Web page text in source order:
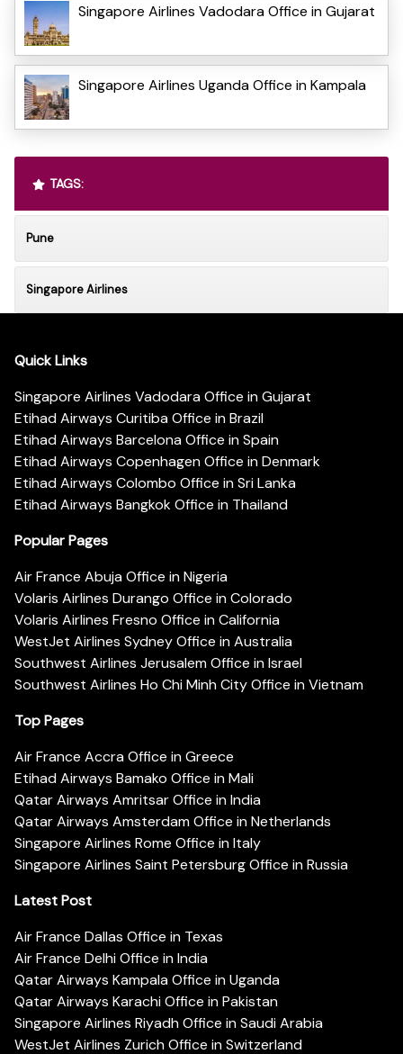
Singapore Airlines Vadodara Office in Gujarat
Singapore Airlines Uganda Office in Kampala
TAGS:
Pune
Singapore Airlines
Quick Links
Singapore Airlines Vadodara Office in Gujarat
Etihad Airways Curitiba Office in Brazil
Etihad Airways Barcelona Office in Spain
Etihad Airways Copenhagen Office in Denmark
Etihad Airways Colombo Office in Sri Lanka
Etihad Airways Bangkok Office in Thailand
Popular Pages
Air France Abuja Office in Nigeria
Volaris Airlines Durango Office in Colorado
Volaris Airlines Fresno Office in California
WestJet Airlines Sydney Office in Australia
Southwest Airlines Jerusalem Office in Israel
Southwest Airlines Ho Chi Minh City Office in Vietnam
Top Pages
Air France Accra Office in Greece
Etihad Airways Bamako Office in Mali
Qatar Airways Amritsar Office in India
Qatar Airways Amsterdam Office in Netherlands
Singapore Airlines Rome Office in Italy
Singapore Airlines Saint Petersburg Office in Russia
Latest Post
Air France Dallas Office in Texas
Air France Delhi Office in India
Qatar Airways Kampala Office in Uganda
Qatar Airways Karachi Office in Pakistan
Singapore Airlines Riyadh Office in Saudi Arabia
WestJet Airlines Zurich Office in Switzerland